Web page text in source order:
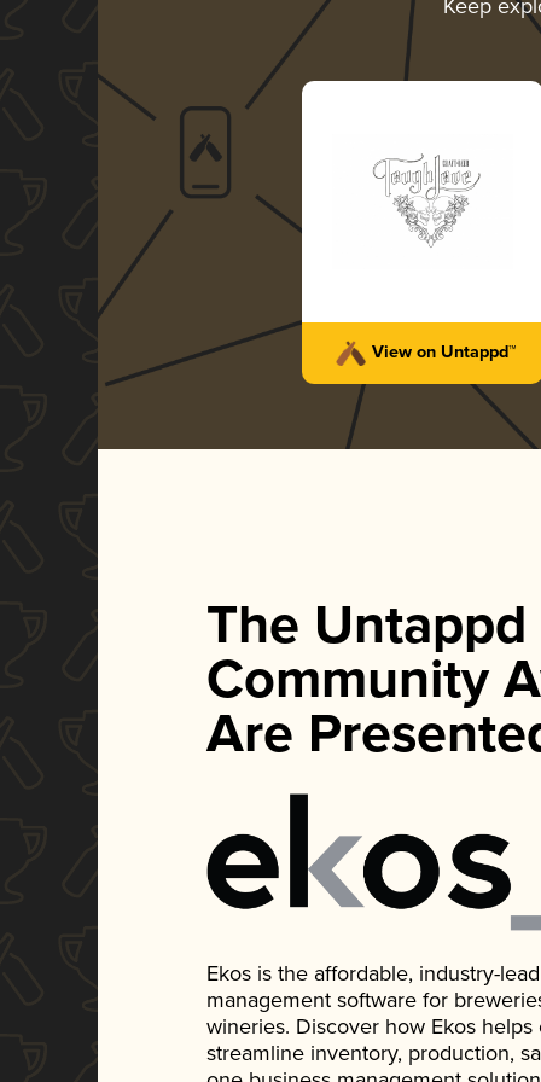
Keep
View on Untappd™
The Untappd
Community
Are
Ekos is the affordable, industry-
management software for
wineries. Discover how Ekos
streamline inventory, production,